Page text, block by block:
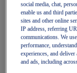
Women
Featured
Best
social media, chat,
enable us and third
sites and other online
IP address, referring
communications. We
performance,
experiences, and deliver
and ads, including